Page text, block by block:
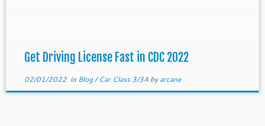
Get Driving License Fast in CDC 2022
02/01/2022in Blog/Car Class 3/3A byarcane